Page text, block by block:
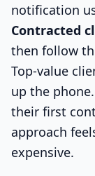
notification
Contracted
then follow
Top-value
up the
their first
approach
expensive.